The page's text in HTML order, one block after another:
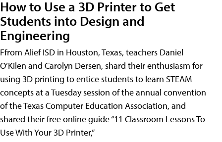
How to Use a 3D Printer to Get
Students into Design and
Engineering
Ffrom Alief ISD in Houston, Texas, teachers Daniel
O’Kilen and Carolyn Dersen, shard their enthusiasm for
using 3D printing to entice students to learn STEAM
concepts at a Tuesday session of the annual convention
of the Texas Computer Education Association, and
shared their free online guide “11 Classroom Lessons To
Use With Your 3D Printer,”